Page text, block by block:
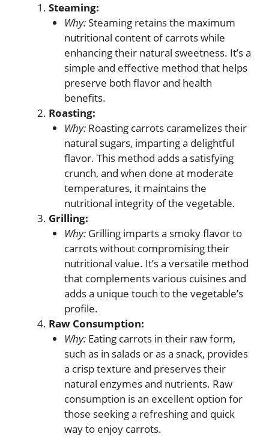
Steaming:
Why:Steaming retains the maximum
nutritional content of carrots while
enhancing their natural sweetness. It’s a
simple and effective method that helps
preserve both flavor and health
benefits.
Roasting:
Why:Roasting carrots caramelizes their
natural sugars, imparting a delightful
flavor. This method adds a satisfying
crunch, and when done at moderate
temperatures, it maintains the
nutritional integrity of the vegetable.
Grilling:
Why:Grilling imparts a smoky flavor to
carrots without compromising their
nutritional value. It’s a versatile method
that complements various cuisines and
adds a unique touch to the vegetable’s
profile.
Raw Consumption:
Why:Eating carrots in their raw form,
such as in salads or as a snack, provides
a crisp texture and preserves their
natural enzymes and nutrients. Raw
consumption is an excellent option for
those seeking a refreshing and quick
way to enjoy carrots.